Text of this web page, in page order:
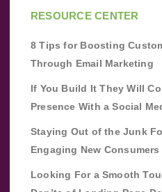
RESOURCE CENTER
8 Tips for Boosting
Through Email Marketing
If You Build It They Will
Presence With a Social
Staying Out of the Junk
Engaging New Consumers
Looking For a Smooth